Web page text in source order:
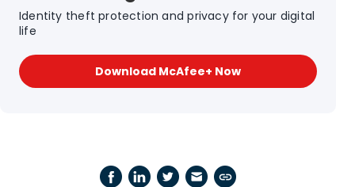
Identity theft protection and privacy for your digital
life
Download McAfee+ Now